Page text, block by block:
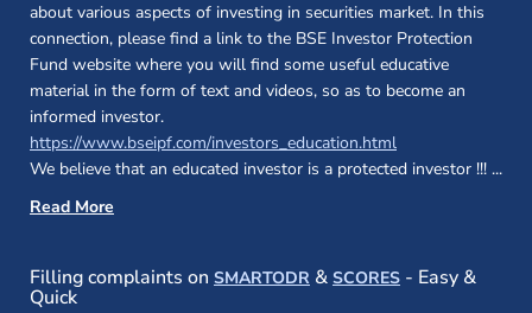
about various aspects of investing in securities market. In this
connection, please find a link to the BSE Investor Protection
Fund website where you will find some useful educative
material in the form of text and videos, so as to become an
informed investor.
https://www.bseipf.com/investors_education.html(opens in a new
We believe that an educated investor is a protected investor !!! ...
Read More
Filling complaints on SMARTODR (opens in a new window)
& SCORES(opens in a new
- Easy &
Quick